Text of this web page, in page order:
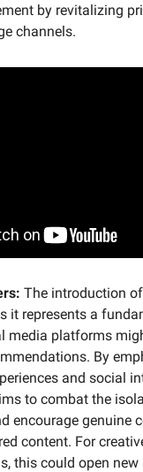
by revitalizing
channels.
The introduction
it represents a
media platforms
By
and social
to combat the
encourage genuine
content. For
this could open new